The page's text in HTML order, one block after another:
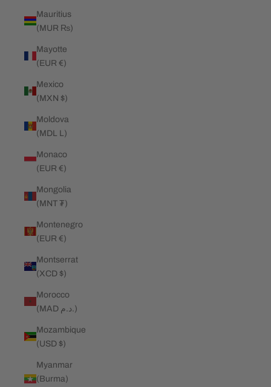
Mauritius
(MUR ₨)
Mayotte
(EUR €)
Mexico
(MXN $)
Moldova
(MDL L)
Monaco
(EUR €)
Mongolia
(MNT ₮)
Montenegro
(EUR €)
Montserrat
(XCD $)
Morocco
(MAD د.م.)
Mozambique
(USD $)
Myanmar
(Burma)